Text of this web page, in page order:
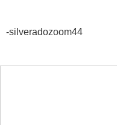
-silveradozoom44